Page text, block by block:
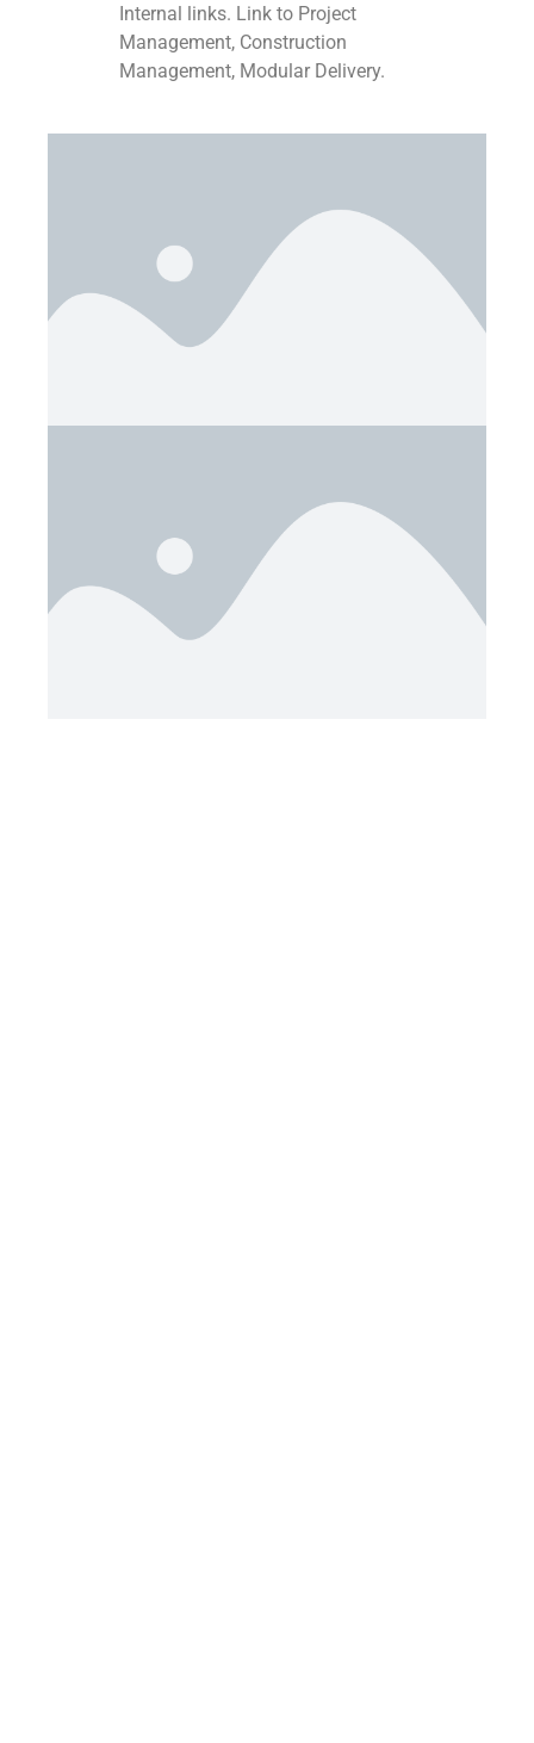
Internal links. Link to Project
Management, Construction
Management, Modular Delivery.